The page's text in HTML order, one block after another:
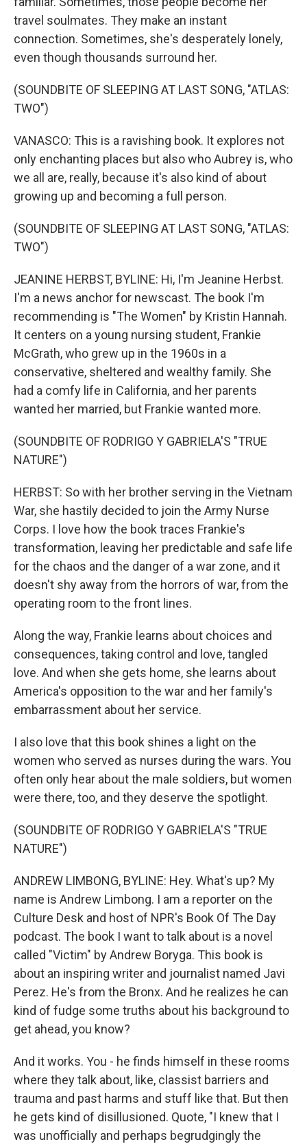
travel soulmates. They make an instant
connection. Sometimes, she's desperately lonely,
even though thousands surround her.
(SOUNDBITE OF SLEEPING AT LAST SONG, "ATLAS:
TWO")
VANASCO: This is a ravishing book. It explores not
only enchanting places but also who Aubrey is, who
we all are, really, because it's also kind of about
growing up and becoming a full person.
(SOUNDBITE OF SLEEPING AT LAST SONG, "ATLAS:
TWO")
JEANINE HERBST, BYLINE: Hi, I'm Jeanine Herbst.
I'm a news anchor for newscast. The book I'm
recommending is "The Women" by Kristin Hannah.
It centers on a young nursing student, Frankie
McGrath, who grew up in the 1960s in a
conservative, sheltered and wealthy family. She
had a comfy life in California, and her parents
wanted her married, but Frankie wanted more.
(SOUNDBITE OF RODRIGO Y GABRIELA'S "TRUE
NATURE")
HERBST: So with her brother serving in the Vietnam
War, she hastily decided to join the Army Nurse
Corps. I love how the book traces Frankie's
transformation, leaving her predictable and safe life
for the chaos and the danger of a war zone, and it
doesn't shy away from the horrors of war, from the
operating room to the front lines.
Along the way, Frankie learns about choices and
consequences, taking control and love, tangled
love. And when she gets home, she learns about
America's opposition to the war and her family's
embarrassment about her service.
I also love that this book shines a light on the
women who served as nurses during the wars. You
often only hear about the male soldiers, but women
were there, too, and they deserve the spotlight.
(SOUNDBITE OF RODRIGO Y GABRIELA'S "TRUE
NATURE")
ANDREW LIMBONG, BYLINE: Hey. What's up? My
name is Andrew Limbong. I am a reporter on the
Culture Desk and host of NPR's Book Of The Day
podcast. The book I want to talk about is a novel
called "Victim" by Andrew Boryga. This book is
about an inspiring writer and journalist named Javi
Perez. He's from the Bronx. And he realizes he can
kind of fudge some truths about his background to
get ahead, you know?
And it works. You - he finds himself in these rooms
where they talk about, like, classist barriers and
trauma and past harms and stuff like that. But then
he gets kind of disillusioned. Quote, "I knew that I
was unofficially and perhaps begrudgingly the